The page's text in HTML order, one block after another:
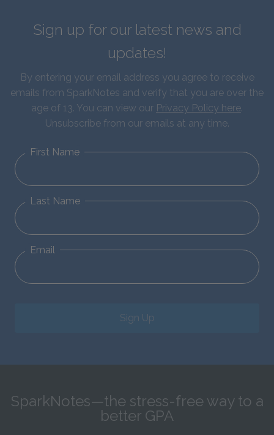
Sign up for our latest news and
updates!
By entering your email address you agree to receive
emails from SparkNotes and verify that you are over the
age of 13. You can view our Privacy Policy here.
Unsubscribe from our emails at any time.
First Name
Last Name
Email
Sign Up
SparkNotes—the stress-free way to a
better GPA